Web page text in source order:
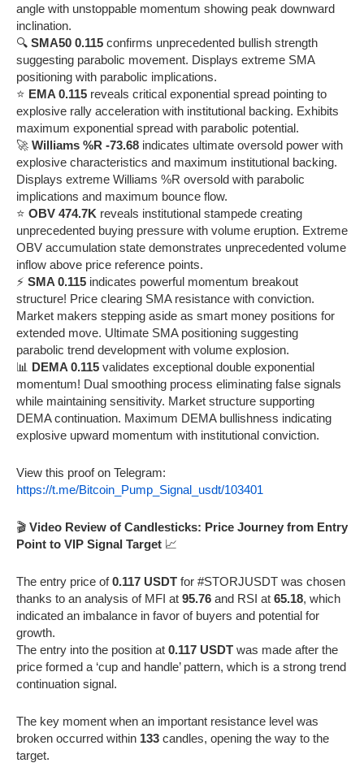
angle with unstoppable momentum showing peak downward
inclination.
🔍 SMA50 0.115 confirms unprecedented bullish strength
suggesting parabolic movement. Displays extreme SMA
positioning with parabolic implications.
⭐ EMA 0.115 reveals critical exponential spread pointing to
explosive rally acceleration with institutional backing. Exhibits
maximum exponential spread with parabolic potential.
🚀 Williams %R -73.68 indicates ultimate oversold power with
explosive characteristics and maximum institutional backing.
Displays extreme Williams %R oversold with parabolic
implications and maximum bounce flow.
⭐ OBV 474.7K reveals institutional stampede creating
unprecedented buying pressure with volume eruption. Extreme
OBV accumulation state demonstrates unprecedented volume
inflow above price reference points.
⚡ SMA 0.115 indicates powerful momentum breakout
structure! Price clearing SMA resistance with conviction.
Market makers stepping aside as smart money positions for
extended move. Ultimate SMA positioning suggesting
parabolic trend development with volume explosion.
📊 DEMA 0.115 validates exceptional double exponential
momentum! Dual smoothing process eliminating false signals
while maintaining sensitivity. Market structure supporting
DEMA continuation. Maximum DEMA bullishness indicating
explosive upward momentum with institutional conviction.
View this proof on Telegram:
https://t.me/Bitcoin_Pump_Signal_usdt/103401
🎬 Video Review of Candlesticks: Price Journey from Entry
Point to VIP Signal Target 📈
The entry price of0.117 USDT for #STORJUSDT was chosen
thanks to an analysis of MFI at 95.76 and RSI at 65.18, which
indicated an imbalance in favor of buyers and potential for
growth.
The entry into the position at 0.117 USDT was made after the
price formed a ‘cup and handle’ pattern, which is a strong trend
continuation signal.
The key moment when an important resistance level was
broken occurred within 133 candles, opening the way to the
target.